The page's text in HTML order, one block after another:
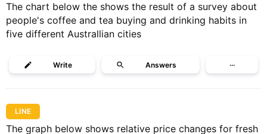
The chart below the shows the result of a survey about
people's coffee and tea buying and drinking habits in
five different Australlian cities
Write Answers ···
LINE
The graph below shows relative price changes for fresh